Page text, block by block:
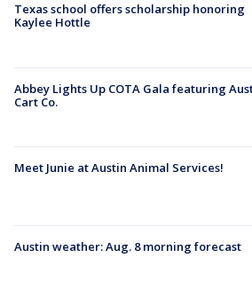
Texas school offers scholarship honoring
Kaylee Hottle
Abbey Lights Up COTA Gala featuring
Cart Co.
Meet Junie at Austin Animal Services!
Austin weather: Aug. 8 morning forecast